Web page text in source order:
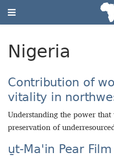
Nigeria
Contribution of
vitality in
Understanding the power
preservation of
u̱t-Maꞌin Pear